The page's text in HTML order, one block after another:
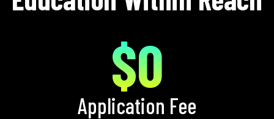
$0
Application Fee